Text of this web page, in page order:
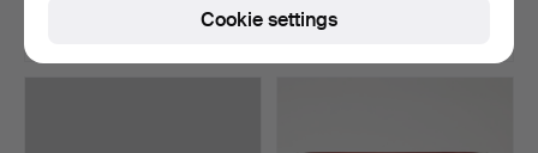
Sold
10,017 USD
Cookie settings